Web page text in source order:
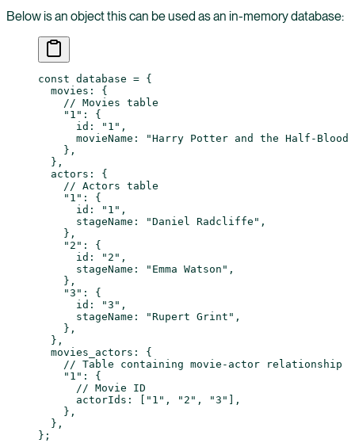
Below is an object this can be used as an in-memory database:
const database = {
  movies: {
    // Movies table
    "1"
: {
      id:
"1" ,
      movieName:
"Harry Potter and the Half-Blood
    },
  },
  actors: {
    // Actors table
    "1"
: {
      id:
"1" ,
      stageName:
"Daniel Radcliffe" ,
    },
    "2"
: {
      id:
"2" ,
      stageName:
"Emma Watson" ,
    },
    "3"
: {
      id:
"3" ,
      stageName:
"Rupert Grint" ,
    },
  },
  movies_actors: {
    // Table containing movie-actor relationship
    "1"
: {
      // Movie ID
      actorIds: [
"1" , "2" , "3"
],
    },
  },
};